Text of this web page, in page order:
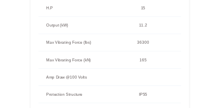
H.P 15
Output (kW) 11.2
Max Vibrating Force (lbs) 36300
Max Vibrating Force (kN) 165
Amp Draw @100 Volts
Protection Structure IP55